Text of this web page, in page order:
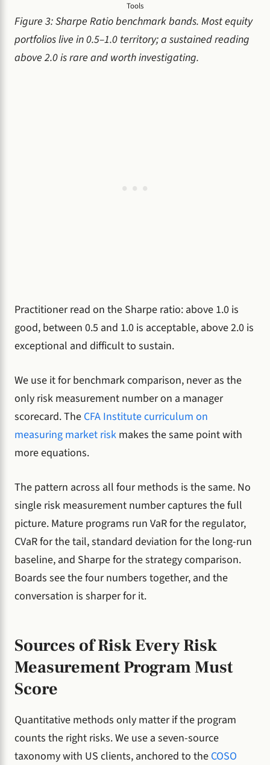
Tools
Figure 3: Sharpe Ratio benchmark bands. Most equity
portfolios live in 0.5–1.0 territory; a sustained reading
above 2.0 is rare and worth investigating.
Practitioner read on the Sharpe ratio: above 1.0 is
good, between 0.5 and 1.0 is acceptable, above 2.0 is
exceptional and difficult to sustain.
We use it for benchmark comparison, never as the
only risk measurement number on a manager
scorecard. The CFA Institute curriculum on
measuring market risk makes the same point with
more equations.
The pattern across all four methods is the same. No
single risk measurement number captures the full
picture. Mature programs run VaR for the regulator,
CVaR for the tail, standard deviation for the long-run
baseline, and Sharpe for the strategy comparison.
Boards see the four numbers together, and the
conversation is sharper for it.
Sources of Risk Every Risk
Measurement Program Must
Score
Quantitative methods only matter if the program
counts the right risks. We use a seven-source
taxonomy with US clients, anchored to the COSO